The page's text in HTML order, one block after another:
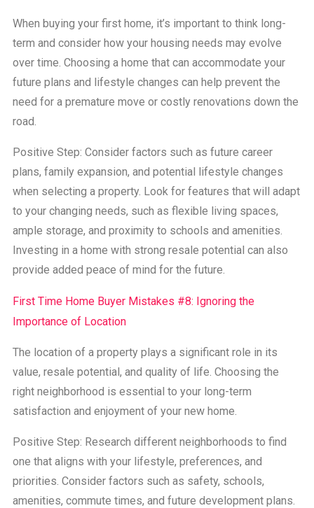
When buying your first home, it’s important to think long-
term and consider how your housing needs may evolve
over time. Choosing a home that can accommodate your
future plans and lifestyle changes can help prevent the
need for a premature move or costly renovations down the
road.
Positive Step: Consider factors such as future career
plans, family expansion, and potential lifestyle changes
when selecting a property. Look for features that will adapt
to your changing needs, such as flexible living spaces,
ample storage, and proximity to schools and amenities.
Investing in a home with strong resale potential can also
provide added peace of mind for the future.
First Time Home Buyer Mistakes #8: Ignoring the
Importance of Location
The location of a property plays a significant role in its
value, resale potential, and quality of life. Choosing the
right neighborhood is essential to your long-term
satisfaction and enjoyment of your new home.
Positive Step: Research different neighborhoods to find
one that aligns with your lifestyle, preferences, and
priorities. Consider factors such as safety, schools,
amenities, commute times, and future development plans.